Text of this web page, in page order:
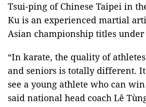
Tsui-ping of Chinese Taipei in
Ku is an experienced martial
Asian championship titles
“In karate, the quality of
and seniors is totally different.
see a young athlete who can
said national head coach Lê